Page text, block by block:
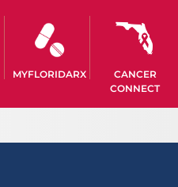
MYFLORIDARX
CANCER
CONNECT